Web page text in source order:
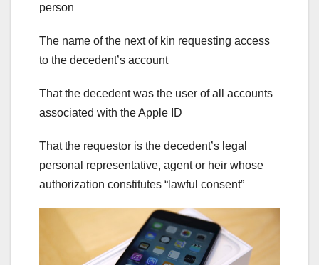
person
The name of the next of kin requesting access
to the decedent’s account
That the decedent was the user of all accounts
associated with the Apple ID
That the requestor is the decedent’s legal
personal representative, agent or heir whose
authorization constitutes “lawful consent”